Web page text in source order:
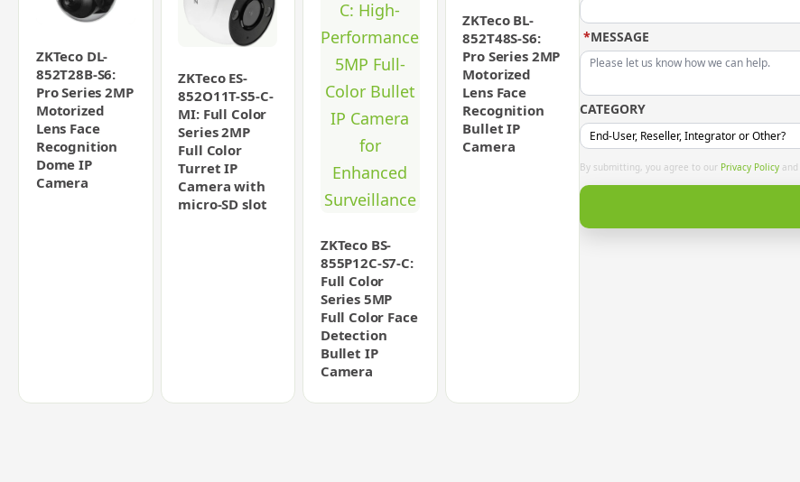
ZKTeco DL-
852T28B-S6:
Pro Series 2MP
Motorized
Lens Face
Recognition
Dome IP
Camera
ZKTeco ES-
852O11T-S5-C-
MI: Full Color
Series 2MP
Full Color
Turret IP
Camera with
micro-SD slot
ZKTeco BS-
855P12C-S7-C:
Full Color
Series 5MP
Full Color Face
Detection
Bullet IP
Camera
ZKTeco BL-
852T48S-S6:
Pro Series 2MP
Motorized
Lens Face
Recognition
Bullet IP
Camera
MESSAGE
*
CATEGORY
By submitting, you agree to our Privacy Policy and